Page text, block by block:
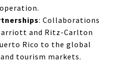
: Collaborations
and Ritz-Carlton
Rico to the global
tourism markets.